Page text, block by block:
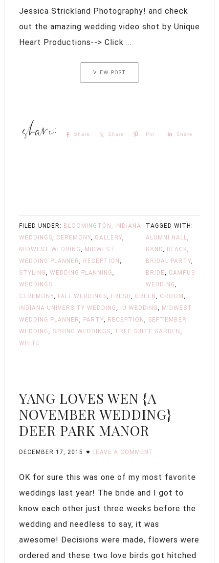
Jessica Strickland Photography! and check
out the amazing wedding video shot by Unique
Heart Productions--> Click ...
VIEW POST
Share Share Pin Share
FILED UNDER: BLOOMINGTON, INDIANA
WEDDINGS, CEREMONY, GALLERY,
MIDWEST WEDDING, MIDWEST
WEDDING PLANNER, RECEPTION ,
STYLING, WEDDING PLANNING,
WEDDINGS
TAGGED WITH:
ALUMNI HALL,
BAND, BLACK,
BRIDAL PARTY,
BRIDE, CAMPUS
WEDDING,
CEREMONY, FALL WEDDINGS, FRESH , GREEN , GROOM ,
INDIANA UNIVERSITY WEDDING, IU WEDDING, MIDWEST
WEDDING PLANNER, PARTY, RECEPTION , SEPTEMBER
WEDDING, SPRING WEDDINGS, TREE SUITE GARDEN ,
WHITE
YANG LOVES WEN {A
NOVEMBER WEDDING}
DEER PARK MANOR
DECEMBER 17, 2015 LEAVE A COMMENT
OK for sure this was one of my most favorite
weddings last year! The bride and I got to
know each other just three weeks before the
wedding and needless to say, it was
awesome! Decisions were made, flowers were
ordered and these two love birds got hitched